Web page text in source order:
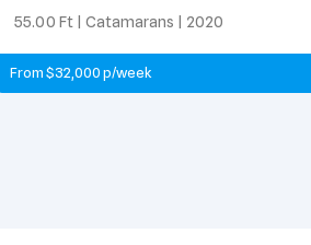
55.00 Ft | Catamarans | 2020
From $32,000 p/week